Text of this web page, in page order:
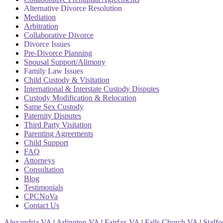
Alternative Divorce Resolution
Mediation
Arbitration
Collaborative Divorce
Divorce Issues
Pre-Divorce Planning
Spousal Support/Alimony
Family Law Issues
Child Custody & Visitation
International & Interstate Custody Disputes
Custody Modification & Relocation
Same Sex Custody
Paternity Disputes
Third Party Visitation
Parenting Agreements
Child Support
FAQ
Attorneys
Consultation
Blog
Testimonials
CPCNoVa
Contact Us